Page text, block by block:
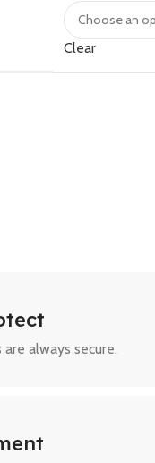
Clear
always secure.